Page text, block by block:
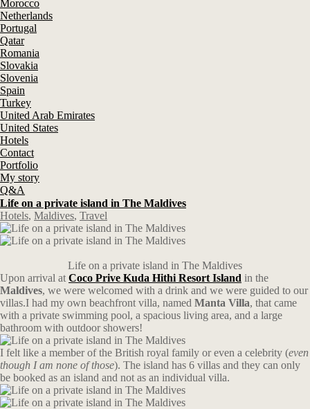
Morocco
Netherlands
Portugal
Qatar
Romania
Slovakia
Slovenia
Spain
Turkey
United Arab Emirates
United States
Hotels
Contact
Portfolio
My story
Q&A
Life on a private island in The Maldives
Hotels, Maldives, Travel
Life on a private island in The Maldives
Upon arrival at Coco Prive Kuda Hithi Resort Island in the
Maldives, we were welcomed with a drink and we were guided to our
villas.I had my own beachfront villa, named Manta Villa, that came
with a private swimming pool, a spacious living area, and a large
bathroom with outdoor showers!
I felt like a member of the British royal family or even a celebrity (even
though I am none of those). The island has 6 villas and they can only
be booked as an island and not as an individual villa.